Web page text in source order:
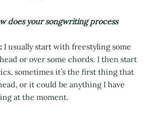
does your songwriting process
I usually start with freestyling some
or over some chords. I then start
sometimes it’s the first thing that
or it could be anything I have
at the moment.